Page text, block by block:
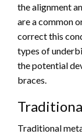
the alignment
are a common
correct this
types of
the potential
braces.
Traditional